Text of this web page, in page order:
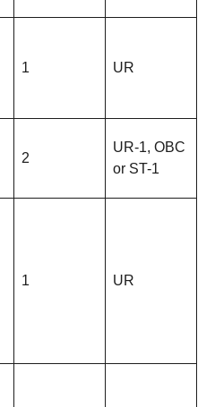
1 UR
2
UR-1, OBC
or ST-1
1 UR